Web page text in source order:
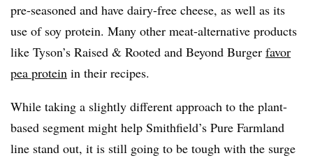
pre-seasoned and have dairy-free cheese, as well as its
use of soy protein. Many other meat-alternative products
like Tyson’s Raised & Rooted and Beyond Burger favor
pea protein in their recipes.
While taking a slightly different approach to the plant-
based segment might help Smithfield’s Pure Farmland
line stand out, it is still going to be tough with the surge